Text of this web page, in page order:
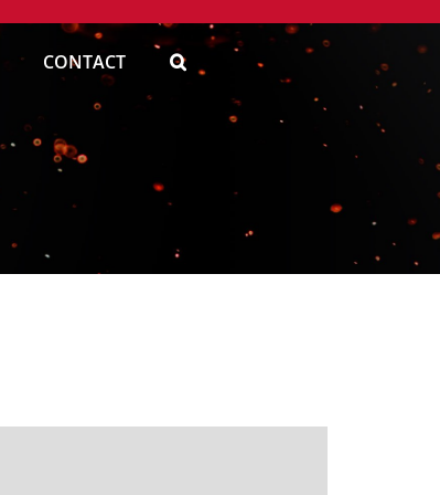
CONTACT